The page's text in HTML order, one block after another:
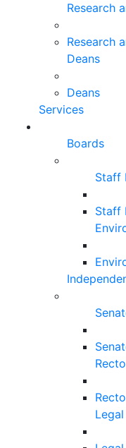
Research
Research
Deans
Deans
Services
Boards
Staff
Staff